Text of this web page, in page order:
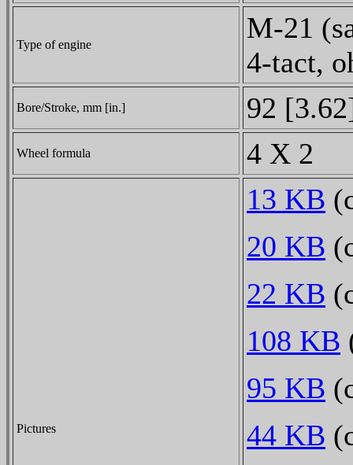
Type of engine
M-21
4-tact,
Bore/Stroke, mm [in.] 92
Wheel formula 4 X 2
Pictures
13 KB
20 KB
22 KB
108 KB
95 KB
44 KB